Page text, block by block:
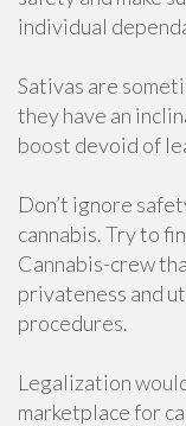
individual
Sativas are
they have an
boost devoid of
Don’t ignore
cannabis. Try to
Cannabis-crew
privateness and
procedures.
Legalization
marketplace for